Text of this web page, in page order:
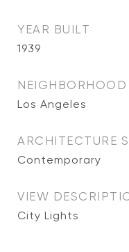
YEAR BUILT
1939
NEIGHBORHOOD
Los Angeles
ARCHITECTURE
Contemporary
VIEW
City Lights